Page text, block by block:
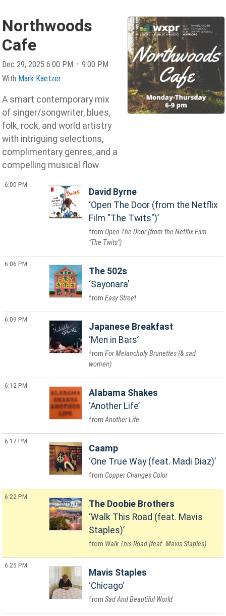
Northwoods
Cafe
Dec 29, 2025 6:00 PM – 9:00 PM
With Mark Kaetzer
A smart contemporary mix
of singer/songwriter, blues,
folk, rock, and world artistry
with intriguing selections,
complimentary genres, and a
compelling musical flow
6:00 PM
David Byrne
Open The Door (from the Netflix
Film "The Twits")
Open The Door (from the Netflix Film
"The Twits")
6:06 PM
The 502s
Sayonara
Easy Street
6:09 PM
Japanese Breakfast
Men in Bars
For Melancholy Brunettes (& sad
women)
6:12 PM
Alabama Shakes
Another Life
Another Life
6:17 PM
Caamp
One True Way (feat. Madi Diaz)
Copper Changes Color
6:22 PM
The Doobie Brothers
Walk This Road (feat. Mavis
Staples)
Walk This Road (feat. Mavis Staples)
6:25 PM
Mavis Staples
Chicago
Sad And Beautiful World